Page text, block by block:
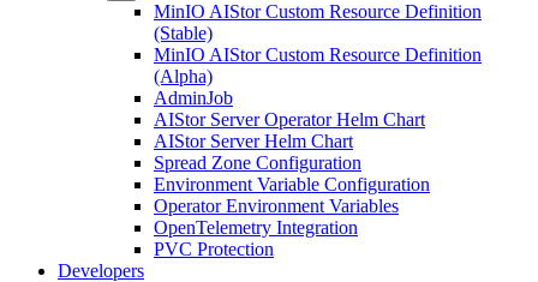
MinIO AIStor Custom Resource Definition
(Stable)
MinIO AIStor Custom Resource Definition
(Alpha)
AdminJob
AIStor Server Operator Helm Chart
AIStor Server Helm Chart
Spread Zone Configuration
Environment Variable Configuration
Operator Environment Variables
OpenTelemetry Integration
PVC Protection
Developers